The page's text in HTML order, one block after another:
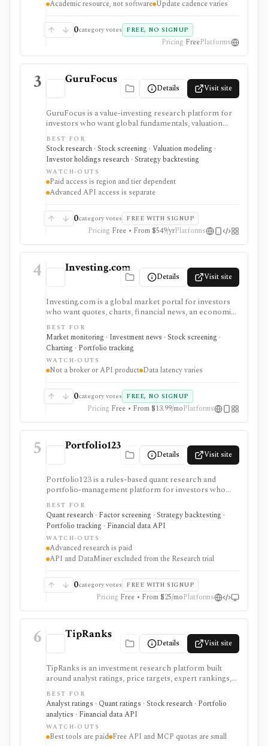
real-time data feed.
Academic resource, not software Update cadence varies
0category votes FREE, NO SIGNUP
Pricing FreePlatforms
3 GuruFocus
Details Visit site
GuruFocus is a value-investing research platform for
investors who want global fundamentals, valuation
tools, GF Score, GF Value, stock/ETF/bond screeners,
backtesting, guru and institutional holdings, insider
trades, portfolio tracking, spreadsheet add-ins, and
data/API access. It is strongest for fundamental and
value-oriented research rather than brokerage
execution.
BEST FOR
Stock research · Stock screening · Valuation modeling ·
Investor holdings research · Strategy backtesting
WATCH-OUTS
Paid access is region and tier dependent
Advanced API access is separate
0category votes FREE WITH SIGNUP
Pricing Free • From $549/yrPlatforms
4 Investing.com
Details Visit site
Investing.com is a global market portal for investors
who want quotes, charts, financial news, an economic
calendar, watchlists, alerts, portfolio tracking,
screeners, and mobile market monitoring in one
place. The free site is strongest as a broad market
dashboard, while InvestingPro adds the paid research
layer with AI tools, stock ideas, fair value estimates,
Health Scores, ProTips, and deeper fundamentals.
BEST FOR
Market monitoring · Investment news · Stock screening ·
Charting · Portfolio tracking
WATCH-OUTS
Not a broker or API product Data latency varies
0category votes FREE, NO SIGNUP
Pricing Free • From $13.99/moPlatforms
5 Portfolio123
Details Visit site
Portfolio123 is a rules-based quant research and
portfolio-management platform for investors who
want stock and ETF screeners, ranking systems, factor
research, realistic backtests, strategy simulations,
portfolio tracking, broker connectivity, and
API/DataMiner access. It is strongest for systematic
investors who want point-in-time research workflows
without building everything from code.
BEST FOR
Quant research · Factor screening · Strategy backtesting ·
Portfolio tracking · Financial data API
WATCH-OUTS
Advanced research is paid
API and DataMiner excluded from the Research trial
0category votes FREE WITH SIGNUP
Pricing Free • From $25/moPlatforms
6 TipRanks
Details Visit site
TipRanks is an investment research platform built
around analyst ratings, price targets, expert rankings,
Smart Score, AI stock analysis, news sentiment, insider
signals, hedge-fund activity, and portfolio tools. It is
strongest for investors who want to compare market
opinions and stock forecasts quickly, with Premium
and Ultimate unlocking more of the expert, portfolio,
export, and AI workflow.
BEST FOR
Analyst ratings · Quant ratings · Stock research · Portfolio
analytics · Financial data API
WATCH-OUTS
Best tools are paid Free API and MCP quotas are small